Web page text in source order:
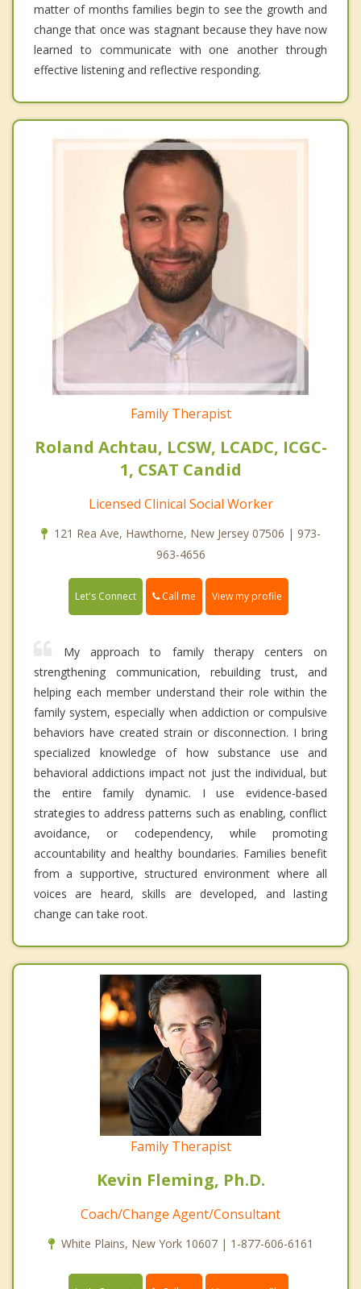
matter of months families begin to see the growth and
change that once was stagnant because they have now
learned to communicate with one another through
effective listening and reflective responding.
Family Therapist
Roland Achtau, LCSW, LCADC, ICGC-
1, CSAT Candid
Licensed Clinical Social Worker
121 Rea Ave, Hawthorne, New Jersey 07506 | 973-
963-4656
Let's Connect Call me View my profile
My approach to family therapy centers on
strengthening communication, rebuilding trust, and
helping each member understand their role within the
family system, especially when addiction or compulsive
behaviors have created strain or disconnection. I bring
specialized knowledge of how substance use and
behavioral addictions impact not just the individual, but
the entire family dynamic. I use evidence-based
strategies to address patterns such as enabling, conflict
avoidance, or codependency, while promoting
accountability and healthy boundaries. Families benefit
from a supportive, structured environment where all
voices are heard, skills are developed, and lasting
change can take root.
Family Therapist
Kevin Fleming, Ph.D.
Coach/Change Agent/Consultant
White Plains, New York 10607 | 1-877-606-6161